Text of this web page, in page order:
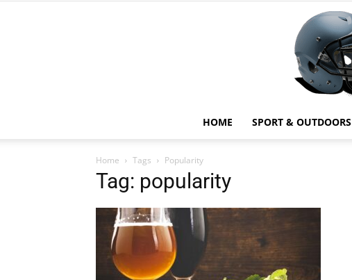
HOME SPORT & OUTDOORS
Home Tags Popularity
Tag: popularity